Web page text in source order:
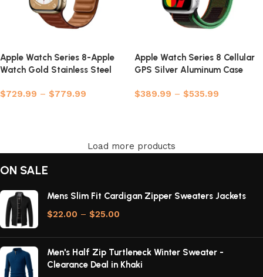
Apple Watch Series 8-Apple
Watch Gold Stainless Steel
$729.99 – $779.99
Apple Watch Series 8 Cellular
GPS Silver Aluminum Case
$389.99 – $535.99
Load more products
ON SALE
Mens Slim Fit Cardigan Zipper Sweaters Jackets
$22.00 – $25.00
Men's Half Zip Turtleneck Winter Sweater -
Clearance Deal in Khaki